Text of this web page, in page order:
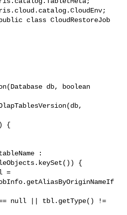
public class CloudRestoreJob
db, boolean
{
:
{
=
|| tbl.getType() !=